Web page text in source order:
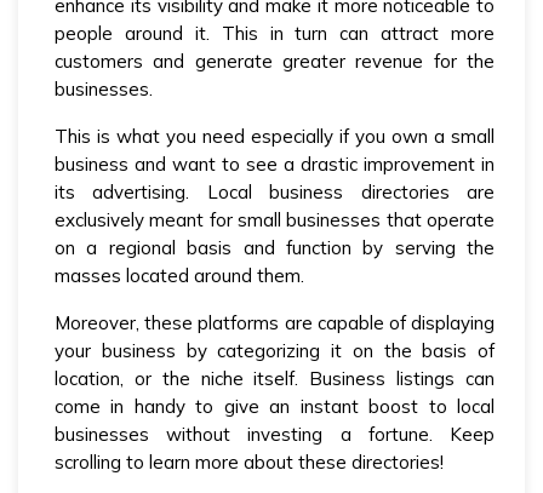
enhance its visibility and make it more noticeable to
people around it. This in turn can attract more
customers and generate greater revenue for the
businesses.
This is what you need especially if you own a small
business and want to see a drastic improvement in
its advertising. Local business directories are
exclusively meant for small businesses that operate
on a regional basis and function by serving the
masses located around them.
Moreover, these platforms are capable of displaying
your business by categorizing it on the basis of
location, or the niche itself. Business listings can
come in handy to give an instant boost to local
businesses without investing a fortune. Keep
scrolling to learn more about these directories!